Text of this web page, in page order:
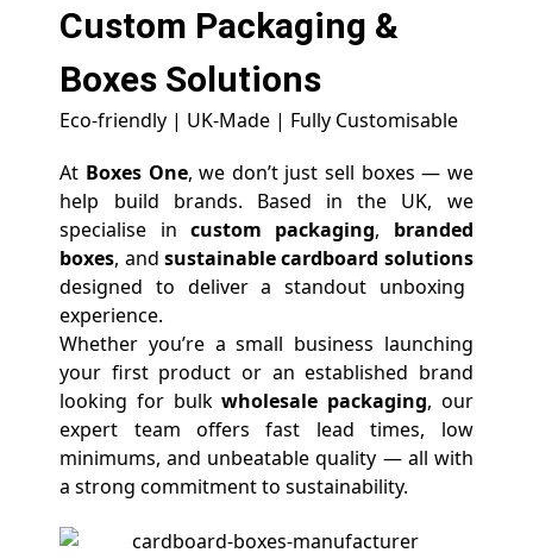
Custom Packaging &
Boxes Solutions
Eco-friendly | UK-Made | Fully Customisable
At Boxes One, we don’t just sell boxes — we
help build brands. Based in the UK, we
specialise in custom packaging, branded
boxes, and sustainable cardboard solutions
designed to deliver a standout unboxing
experience.
Whether you’re a small business launching
your first product or an established brand
looking for bulkwholesale packaging, our
expert team offers fast lead times, low
minimums, and unbeatable quality — all with
a strong commitment to sustainability.